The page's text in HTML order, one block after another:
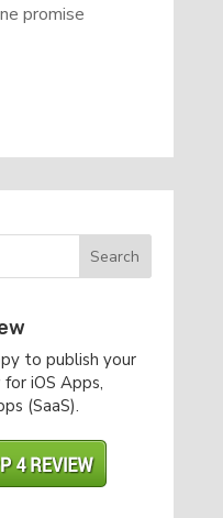
promise
to publish your
iOS Apps,
(SaaS).